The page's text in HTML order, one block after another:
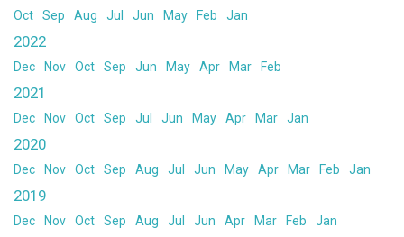
Oct Sep Aug Jul Jun May Feb Jan
2022
Dec Nov Oct Sep Jun May Apr Mar Feb
2021
Dec Nov Oct Sep Jul Jun May Apr Mar Jan
2020
Dec Nov Oct Sep Aug Jul Jun May Apr Mar Feb Jan
2019
Dec Nov Oct Sep Aug Jul Jun Apr Mar Feb Jan